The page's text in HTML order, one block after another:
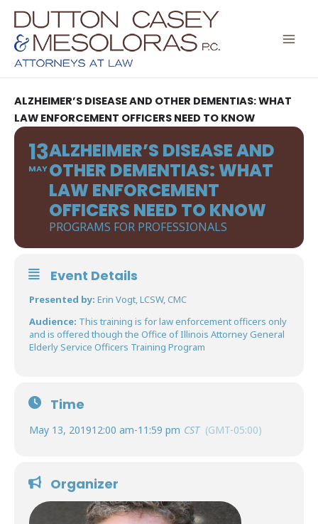
Skip
content
ALZHEIMER’S DISEASE AND OTHER DEMENTIAS: WHAT
LAW ENFORCEMENT OFFICERS NEED TO KNOW
13
MAY
ALZHEIMER’S DISEASE AND
OTHER DEMENTIAS: WHAT
LAW ENFORCEMENT
OFFICERS NEED TO KNOW
PROGRAMS FOR PROFESSIONALS
Event Details
Presented by: Erin Vogt, LCSW, CMC
Audience: This training is for law enforcement officers only
and is offered though the Office of Illinois Attorney General
Elderly Service Officers Training Program
Time
May 13, 201912:00 am-11:59 pm CST (GMT-05:00)
Organizer